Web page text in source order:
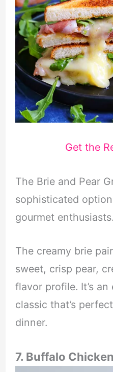
Get the
The Brie and Pear
sophisticated
gourmet enthusiasts.
The creamy brie
sweet, crisp pear,
flavor profile. It’s
classic that’s
dinner.
7. Buffalo